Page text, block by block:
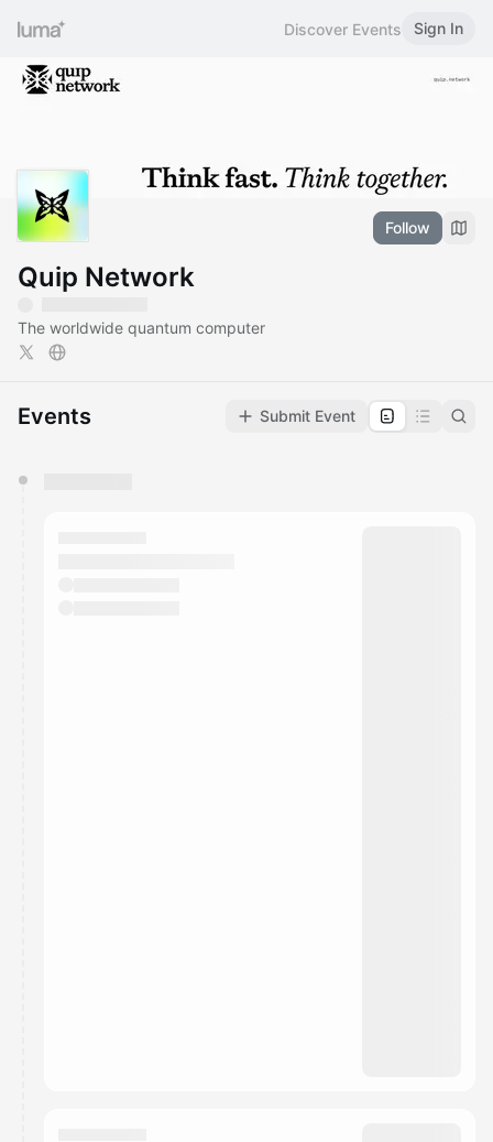
Discover Events Sign In
Follow
Quip Network
The worldwide quantum computer
Events Submit Event